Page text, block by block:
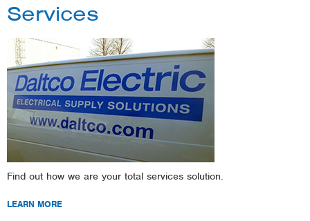
Services
Find out how we are your total services solution.
LEARN MORE